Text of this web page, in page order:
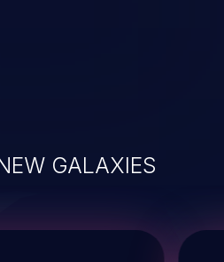
GALAXIES